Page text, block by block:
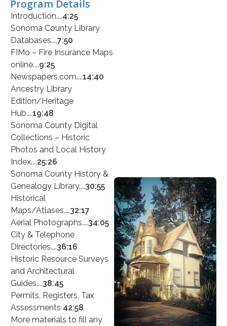
Program Details
Introduction....4:25
Sonoma County Library
Databases....7:50
FIMo – Fire Insurance Maps
online....9:25
Newspapers.com....14:40
Ancestry Library
Edition/Heritage
Hub....19:48
Sonoma County Digital
Collections – Historic
Photos and Local History
Index....25:26
Sonoma County History &
Genealogy Library....30:55
Historical
Maps/Atlases....32:17
Aerial Photographs....34:05
City & Telephone
Directories....36:16
Historic Resource Surveys
and Architectural
Guides....38:45
Permits, Registers, Tax
Assessments 42:58
More materials to fill any